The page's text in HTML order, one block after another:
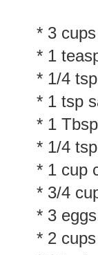
* 3
* 1
* 1/4
* 1 tsp
* 1
* 1/4
* 1 cup
* 3/4
* 3
* 2